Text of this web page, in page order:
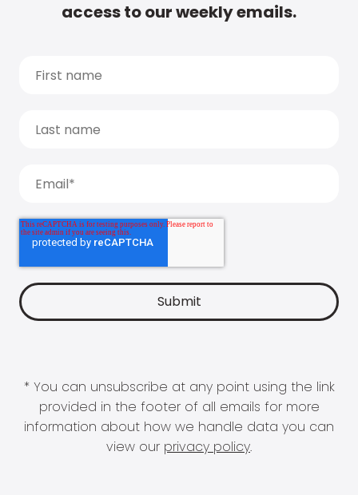
access to our weekly emails.
* You can unsubscribe at any point using the link
provided in the footer of all emails for more
information about how we handle data you can
view our privacy policy.